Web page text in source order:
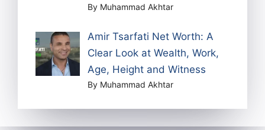
By Muhammad Akhtar
Amir Tsarfati Net Worth: A
Clear Look at Wealth, Work,
Age, Height and Witness
By Muhammad Akhtar